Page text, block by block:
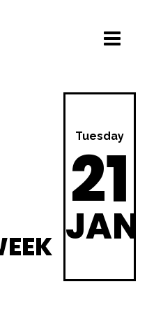
Tuesday
21
JAN